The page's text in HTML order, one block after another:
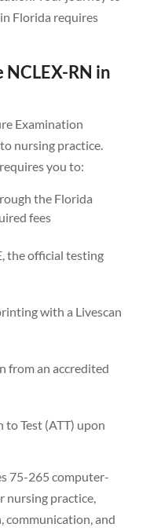
Florida requires
RN in
Examination
nursing practice.
you to:
the Florida
fees
the official testing
with a Livescan
from an accredited
Test (ATT) upon
75-265 computer-
nursing practice,
communication, and